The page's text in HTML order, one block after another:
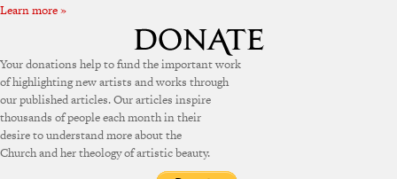
Learn more »
Your donations help to fund the important work
of highlighting new artists and works through
our published articles. Our articles inspire
thousands of people each month in their
desire to understand more about the
Church and her theology of artistic beauty.